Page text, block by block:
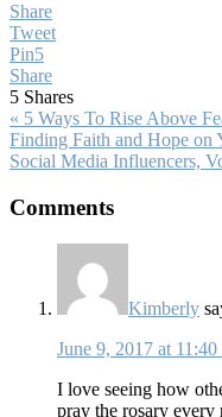
Share
Tweet
Pin5
Share
5 Shares
Previous
Post:
« 5 Ways To Rise Above
Next
Post:
Finding Faith and Hope on
Social Media Influencers,
Interactions
Comments
Kimberly
June 9, 2017 at 11:40
I love seeing how
pray the rosary